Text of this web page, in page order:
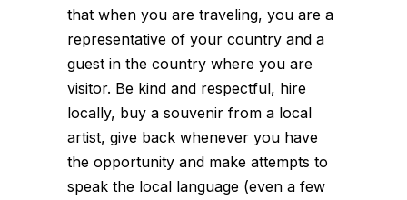
that when you are traveling, you are a
representative of your country and a
guest in the country where you are
visitor. Be kind and respectful, hire
locally, buy a souvenir from a local
artist, give back whenever you have
the opportunity and make attempts to
speak the local language (even a few